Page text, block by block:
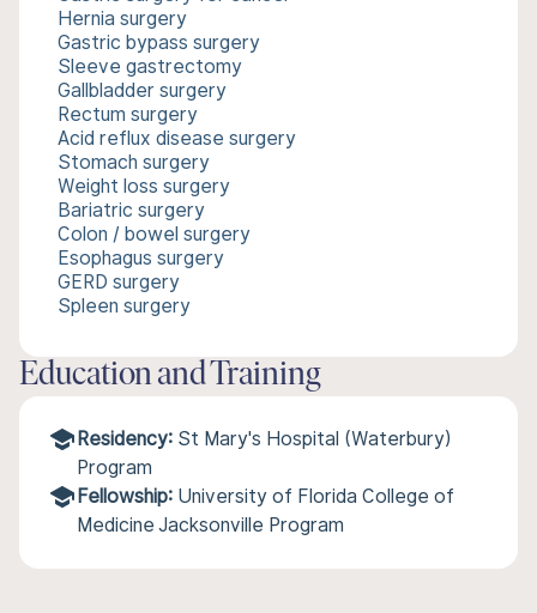
Hernia surgery
Gastric bypass surgery
Sleeve gastrectomy
Gallbladder surgery
Rectum surgery
Acid reflux disease surgery
Stomach surgery
Weight loss surgery
Bariatric surgery
Colon / bowel surgery
Esophagus surgery
GERD surgery
Spleen surgery
Education and Training
Residency: St Mary's Hospital (Waterbury)
Program
Fellowship: University of Florida College of
Medicine Jacksonville Program